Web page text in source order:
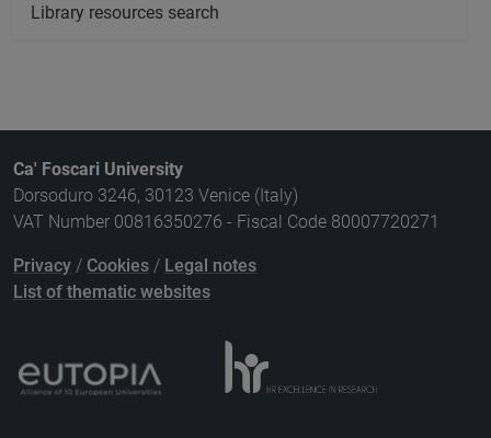
Library resources search
Ca' Foscari University
Dorsoduro 3246, 30123 Venice (Italy)
VAT Number 00816350276 - Fiscal Code 80007720271
Privacy / Cookies / Legal notes
List of thematic websites